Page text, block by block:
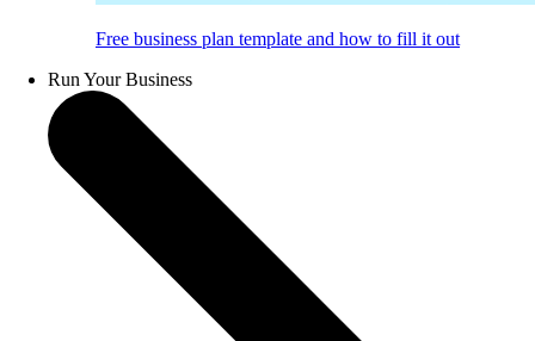
Free business plan template and how to fill it out
Run Your Business